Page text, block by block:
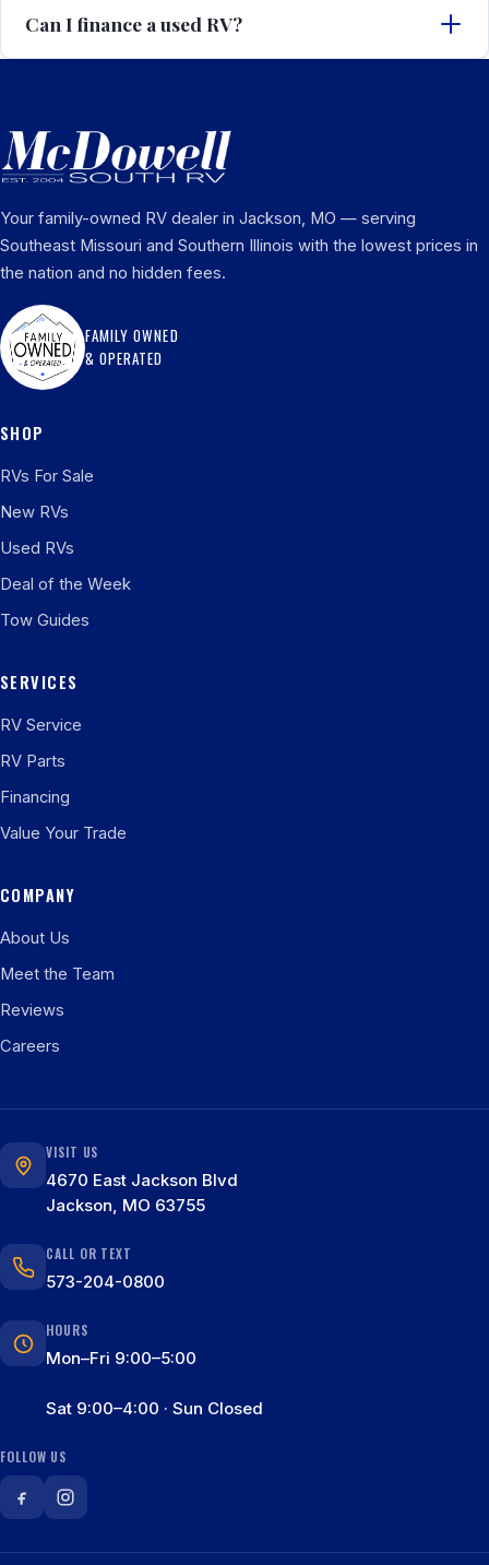
Can I finance a used RV?
Your family-owned RV dealer in Jackson, MO — serving
Southeast Missouri and Southern Illinois with the lowest prices in
the nation and no hidden fees.
FAMILY OWNED
& OPERATED
SHOP
RVs For Sale
New RVs
Used RVs
Deal of the Week
Tow Guides
SERVICES
RV Service
RV Parts
Financing
Value Your Trade
COMPANY
About Us
Meet the Team
Reviews
Careers
VISIT US
4670 East Jackson Blvd
Jackson, MO 63755
CALL OR TEXT
573-204-0800
HOURS
Mon–Fri 9:00–5:00
Sat 9:00–4:00 · Sun Closed
FOLLOW US